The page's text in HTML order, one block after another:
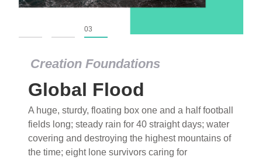
Creation Foundations
Global Flood
A huge, sturdy, floating box one and a half football
fields long; steady rain for 40 straight days; water
covering and destroying the highest mountains of
the time; eight lone survivors caring for
03